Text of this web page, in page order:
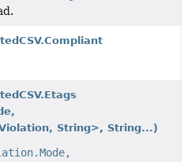
String>, String...)